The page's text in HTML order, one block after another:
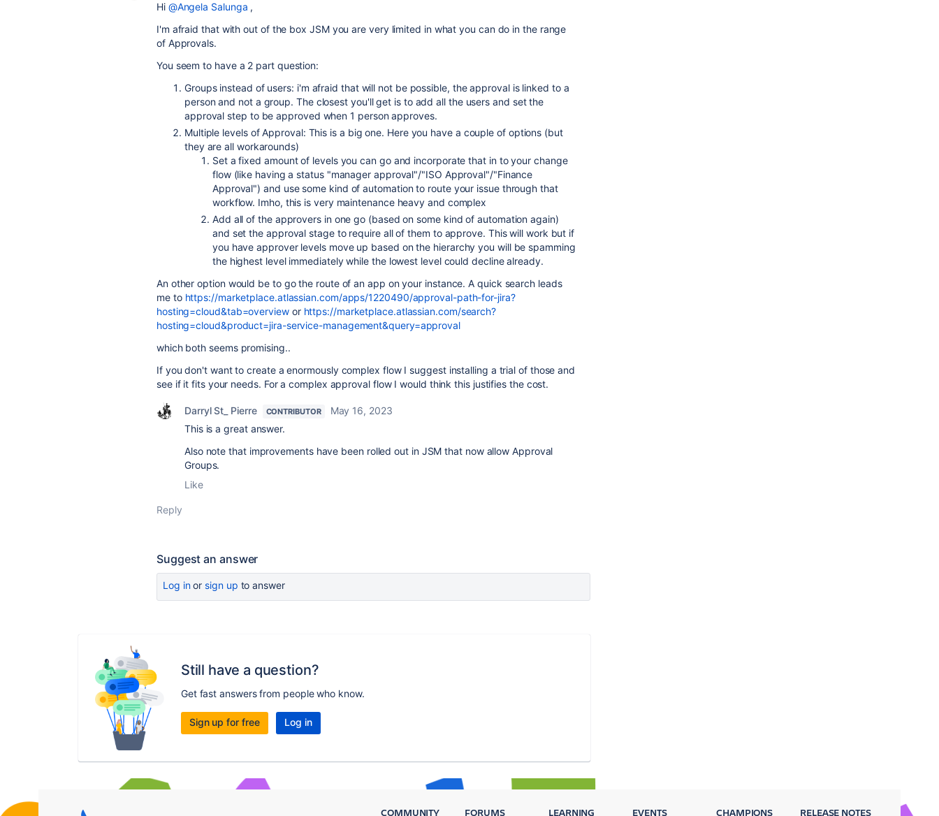
Hi @Angela Salunga ,
I'm afraid that with out of the box JSM you are very limited in what you can do in the range
of Approvals.
You seem to have a 2 part question:
Groups instead of users: i'm afraid that will not be possible, the approval is linked to a
person and not a group. The closest you'll get is to add all the users and set the
approval step to be approved when 1 person approves.
Multiple levels of Approval: This is a big one. Here you have a couple of options (but
they are all workarounds)
Set a fixed amount of levels you can go and incorporate that in to your change
flow (like having a status "manager approval"/"ISO Approval"/"Finance
Approval") and use some kind of automation to route your issue through that
workflow. Imho, this is very maintenance heavy and complex
Add all of the approvers in one go (based on some kind of automation again)
and set the approval stage to require all of them to approve. This will work but if
you have approver levels move up based on the hierarchy you will be spamming
the highest level immediately while the lowest level could decline already.
An other option would be to go the route of an app on your instance. A quick search leads
me to https://marketplace.atlassian.com/apps/1220490/approval-path-for-jira?
hosting=cloud&tab=overviewor https://marketplace.atlassian.com/search?
hosting=cloud&product=jira-service-management&query=approval
which both seems promising..
If you don't want to create a enormously complex flow I suggest installing a trial of those and
see if it fits your needs. For a complex approval flow I would think this justifies the cost.
Darryl St_ Pierre CONTRIBUTOR
May 16, 2023
This is a great answer.
Also note that improvements have been rolled out in JSM that now allow Approval
Groups.
Like
Reply
Suggest an answer
Log inor sign up to answer
Still have a question?
Get fast answers from people who know.
Sign up for free Log in
COMMUNITY FORUMS LEARNING EVENTS CHAMPIONS RELEASE NOTES